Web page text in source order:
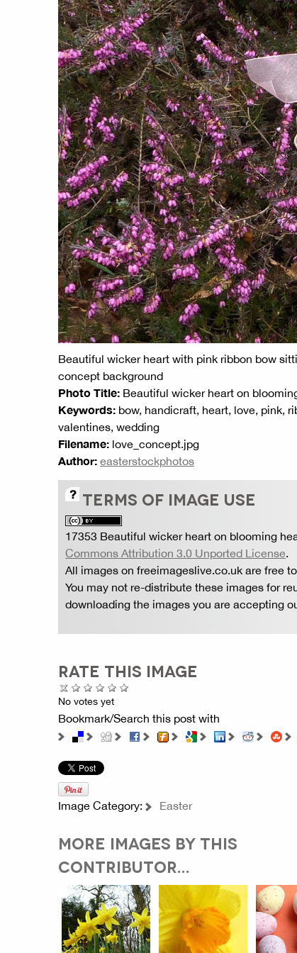
Beautiful wicker heart with pink ribbon bow
concept background
Photo Title: Beautiful wicker heart on
Keywords: bow, handicraft, heart, love, pink,
valentines, wedding
Filename: love_concept.jpg
Author: easterstockphotos
TERMS OF IMAGE USE
17353 Beautiful wicker heart on blooming
Commons Attribution 3.0 Unported License.
All images on freeimageslive.co.uk are free
You may not re-distribute these images for
downloading the images you are accepting
RATE THIS IMAGE
No votes yet
Bookmark/Search this post with
Image Category: Easter
MORE IMAGES BY THIS
CONTRIBUTOR...